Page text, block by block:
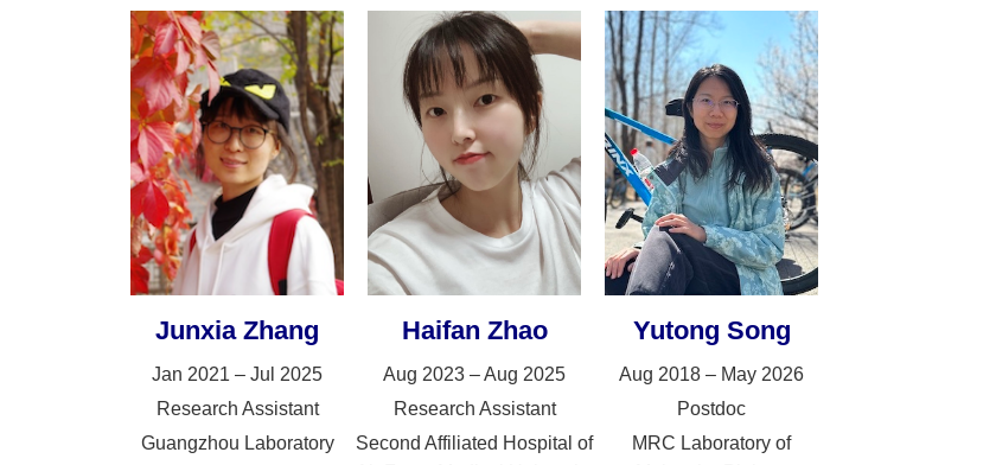
Junxia Zhang
Jan 2021 – Jul 2025
Research Assistant
Guangzhou Laboratory
Haifan Zhao
Aug 2023 – Aug 2025
Research Assistant
Second Affiliated Hospital of
Yutong Song
Aug 2018 – May 2026
Postdoc
MRC Laboratory of